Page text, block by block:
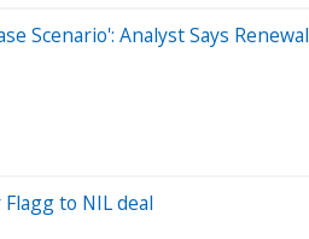
Scenario': Analyst Says Renewal
to NIL deal